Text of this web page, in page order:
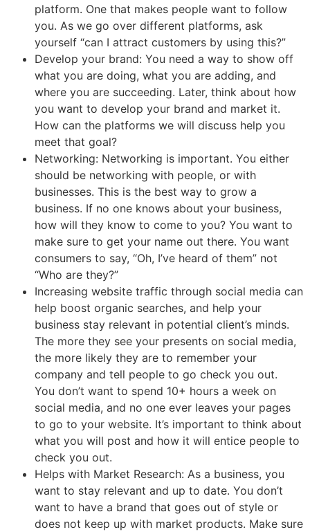
platform. One that makes people want to follow
you. As we go over different platforms, ask
yourself “can I attract customers by using this?”
Develop your brand: You need a way to show off
what you are doing, what you are adding, and
where you are succeeding. Later, think about how
you want to develop your brand and market it.
How can the platforms we will discuss help you
meet that goal?
Networking: Networking is important. You either
should be networking with people, or with
businesses. This is the best way to grow a
business. If no one knows about your business,
how will they know to come to you? You want to
make sure to get your name out there. You want
consumers to say, “Oh, I’ve heard of them” not
“Who are they?”
Increasing website traffic through social media can
help boost organic searches, and help your
business stay relevant in potential client’s minds.
The more they see your presents on social media,
the more likely they are to remember your
company and tell people to go check you out.
You don’t want to spend 10+ hours a week on
social media, and no one ever leaves your pages
to go to your website. It’s important to think about
what you will post and how it will entice people to
check you out.
Helps with Market Research: As a business, you
want to stay relevant and up to date. You don’t
want to have a brand that goes out of style or
does not keep up with market products. Make sure